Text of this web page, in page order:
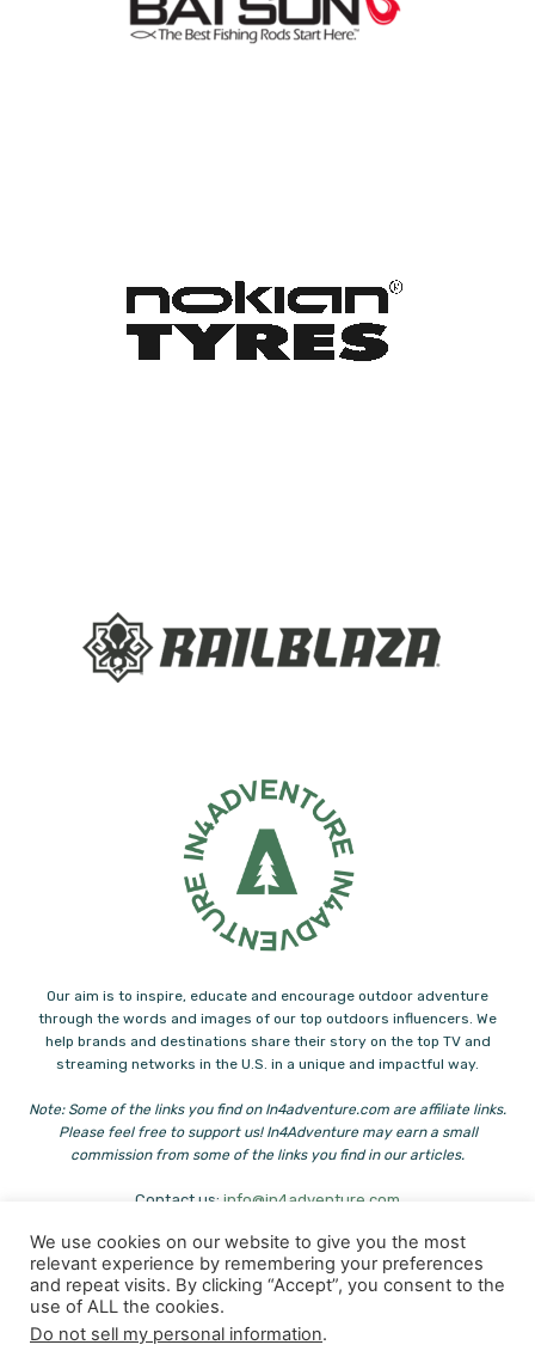
Our aim is to inspire, educate and encourage outdoor adventure
through the words and images of our top outdoors influencers. We
help brands and destinations share their story on the top TV and
streaming networks in the U.S. in a unique and impactful way.
Note: Some of the links you find on In4adventure.com are affiliate links.
Please feel free to support us! In4Adventure may earn a small
commission from some of the links you find in our articles.
Contact us: info@in4adventure.com
We use cookies on our website to give you the most
relevant experience by remembering your preferences
and repeat visits. By clicking “Accept”, you consent to the
use of ALL the cookies.
Do not sell my personal information.